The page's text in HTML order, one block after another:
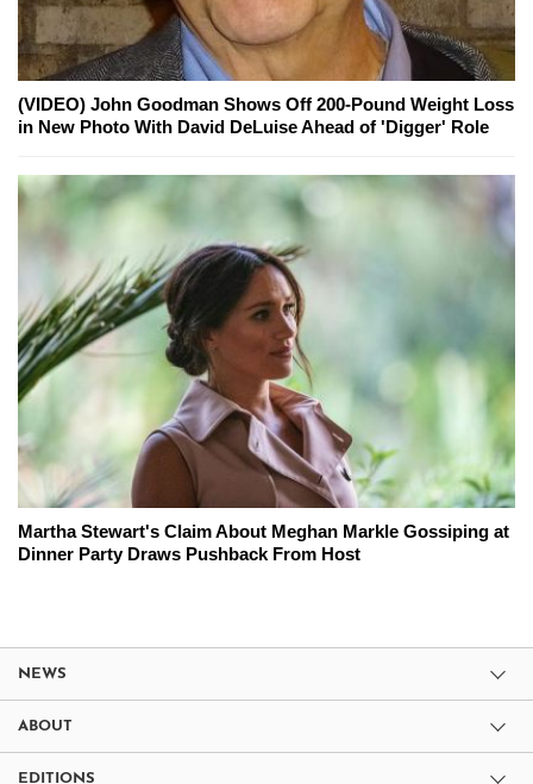
(VIDEO) John Goodman Shows Off 200-Pound Weight Loss
in New Photo With David DeLuise Ahead of 'Digger' Role
Martha Stewart's Claim About Meghan Markle Gossiping at
Dinner Party Draws Pushback From Host
NEWS
ABOUT
EDITIONS